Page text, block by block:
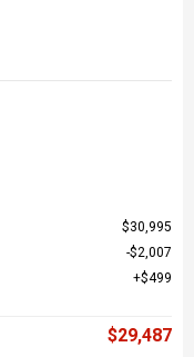
$30,995
$2,007
$499
$29,487